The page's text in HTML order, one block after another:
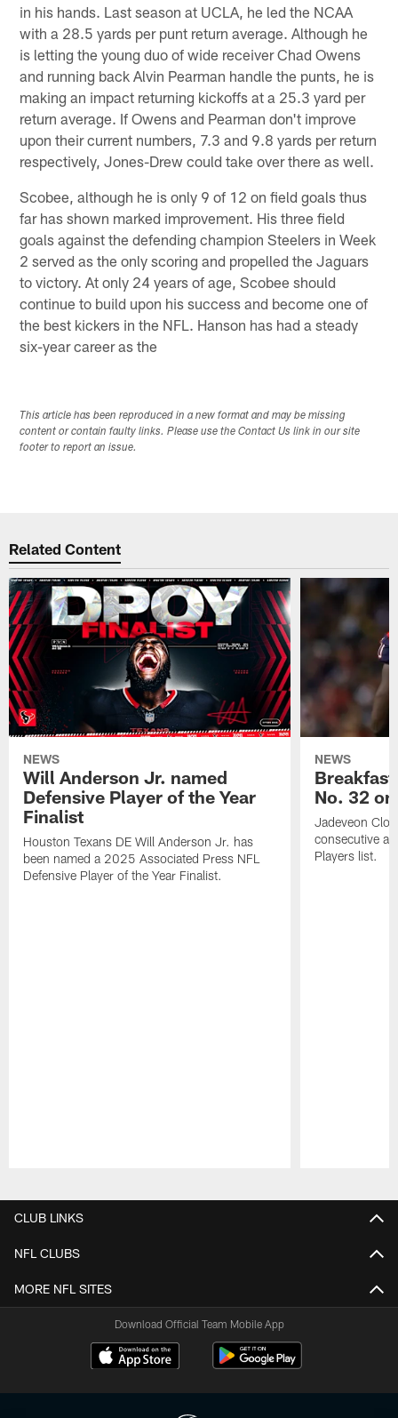
in his hands. Last season at UCLA, he led the NCAA
with a 28.5 yards per punt return average. Although he
is letting the young duo of wide receiver Chad Owens
and running back Alvin Pearman handle the punts, he is
making an impact returning kickoffs at a 25.3 yard per
return average. If Owens and Pearman don't improve
upon their current numbers, 7.3 and 9.8 yards per return
respectively, Jones-Drew could take over there as well.
Scobee, although he is only 9 of 12 on field goals thus
far has shown marked improvement. His three field
goals against the defending champion Steelers in Week
2 served as the only scoring and propelled the Jaguars
to victory. At only 24 years of age, Scobee should
continue to build upon his success and become one of
the best kickers in the NFL. Hanson has had a steady
six-year career as the
This article has been reproduced in a new format and may be missing
content or contain faulty links. Please use the Contact Us link in our site
footer to report an issue.
Related Content
NEWS
Will Anderson Jr. named
Defensive Player of the Year
Finalist
Houston Texans DE Will Anderson Jr. has
been named a 2025 Associated Press NFL
Defensive Player of the Year Finalist.
NEWS
No. 32
Jadeveon
consecutive
Players list.
CLUB LINKS
NFL CLUBS
MORE NFL SITES
Download Official Team Mobile App